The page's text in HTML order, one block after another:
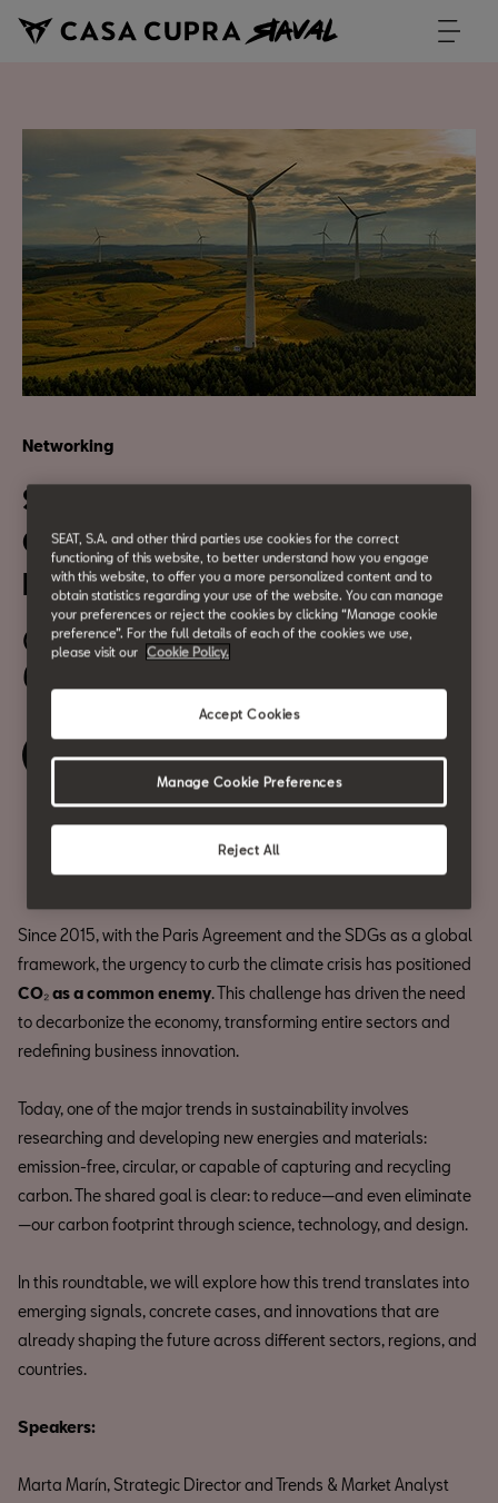
Networking
Sustainability in the 21st
Century: New Energies and
New Materials
October 13
6:30 pm
Book your ticket
Since 2015, with the Paris Agreement and the SDGs as a global
framework, the urgency to curb the climate crisis has positioned
CO₂ as a common enemy. This challenge has driven the need
to decarbonize the economy, transforming entire sectors and
redefining business innovation.
Today, one of the major trends in sustainability involves
researching and developing new energies and materials:
emission-free, circular, or capable of capturing and recycling
carbon. The shared goal is clear: to reduce—and even eliminate
—our carbon footprint through science, technology, and design.
In this roundtable, we will explore how this trend translates into
emerging signals, concrete cases, and innovations that are
already shaping the future across different sectors, regions, and
countries.
Speakers:
Marta Marín, Strategic Director and Trends & Market Analyst
SEAT, S.A. and other third parties use cookies for the correct
functioning of this website, to better understand how you engage
with this website, to offer you a more personalized content and to
obtain statistics regarding your use of the website. You can manage
your preferences or reject the cookies by clicking “Manage cookie
preference”. For the full details of each of the cookies we use,
please visit our
Cookie Policy.
Reject All
Accept Cookies
Manage Cookie Preferences